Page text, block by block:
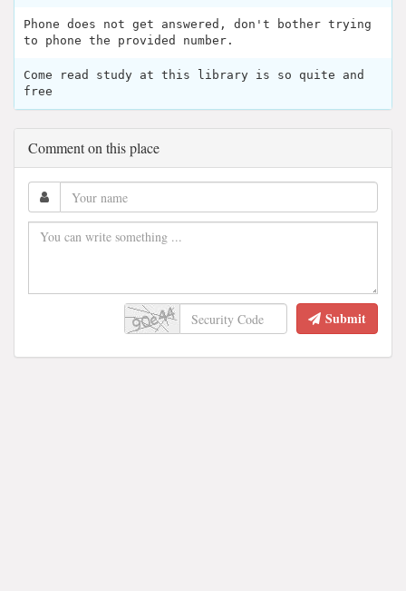
Phone does not get answered, don't bother trying
to phone the provided number.
Come read study at this library is so quite and
free
Comment on this place
Submit